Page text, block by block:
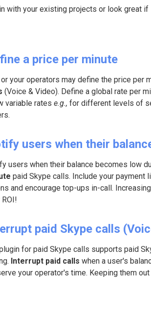
with your existing projects or look great
a price per minute
or your operators may define the price per
(Voice & Video). Define a global rate per
variable rates e.g., for different levels of
users when their
users when their balance becomes low
paid Skype calls. Include your payment
and encourage top-ups in-call.
paid Skype calls
for paid Skype calls supports paid
Interrupt paid calls when a user's
your operator's time. Keeping them